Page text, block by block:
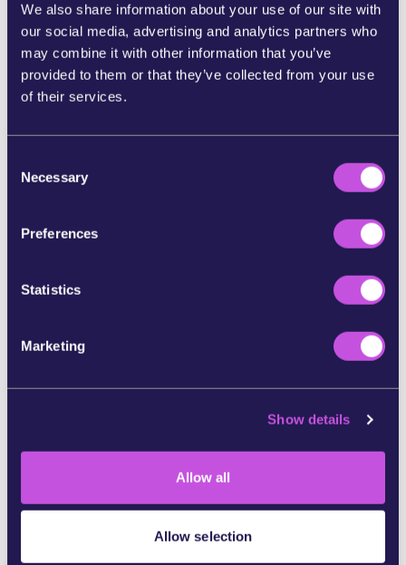
We also share information about your use of our site with
our social media, advertising and analytics partners who
may combine it with other information that you’ve
provided to them or that they’ve collected from your use
of their services.
Necessary
Preferences
Statistics
Marketing
Show details
Allow all
Allow selection
Now,Members of the European Parliament —
elected to represent us — are discussing the
proposal.And when thousands of people speak
up at once, they feel the pressure and act
let’s send a message to our MEPs they can’t
https://www.dw.com/en/can-europe-wean-itself-off-u
In partnership with: